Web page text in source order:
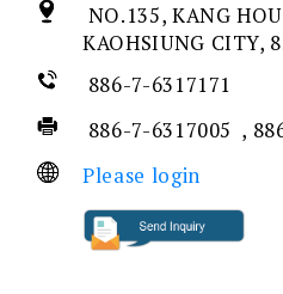
NO.135, KANG
KAOHSIUNG CITY,
886-7-6317171
886-7-6317005 ,
Please login